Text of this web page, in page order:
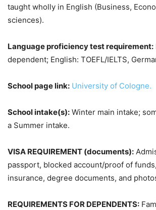
taught wholly in English (Business,
sciences).
Language proficiency test requirement:
dependent; English: TOEFL/IELTS,
School page link: University of Cologne.
School intake(s): Winter main intake;
a Summer intake.
VISA REQUIREMENT (documents):
passport, blocked account/proof of
insurance, degree documents, and
REQUIREMENTS FOR DEPENDENTS: